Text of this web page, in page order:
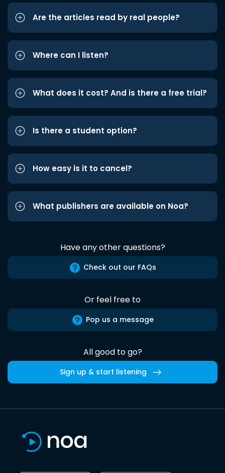
Are the articles read by real people?
Where can I listen?
What does it cost? And is there a free trial?
Is there a student option?
How easy is it to cancel?
What publishers are available on Noa?
Have any other questions?
Check out our FAQs
Or feel free to
Pop us a message
All good to go?
Sign up & start listening